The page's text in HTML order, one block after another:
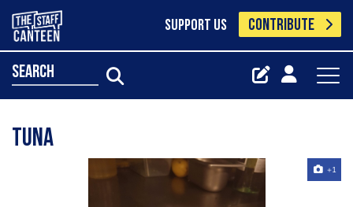
SUPPORT US CONTRIBUTE
search
Tuna
+1